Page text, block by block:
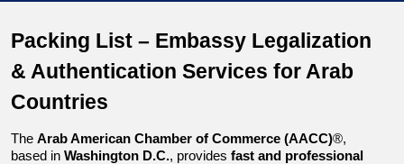
Packing List – Embassy Legalization
& Authentication Services for Arab
Countries
The Arab American Chamber of Commerce (AACC)®,
based in Washington D.C., provides fast and professional